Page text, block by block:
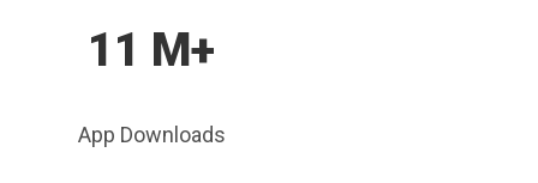
11 M+
App Downloads